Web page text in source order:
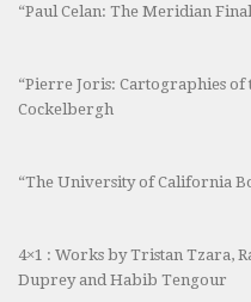
“Paul Celan: The Meridian
“Pierre Joris: Cartographies of
Cockelbergh
“The University of California
4×1 : Works by Tristan Tzara,
Duprey and Habib Tengour